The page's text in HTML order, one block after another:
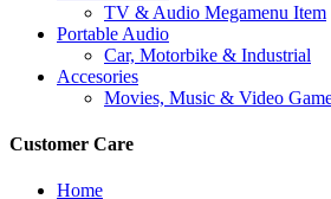
TV & Audio Megamenu Item
Portable Audio
Car, Motorbike & Industrial
Accesories
Movies, Music & Video
Customer Care
Home